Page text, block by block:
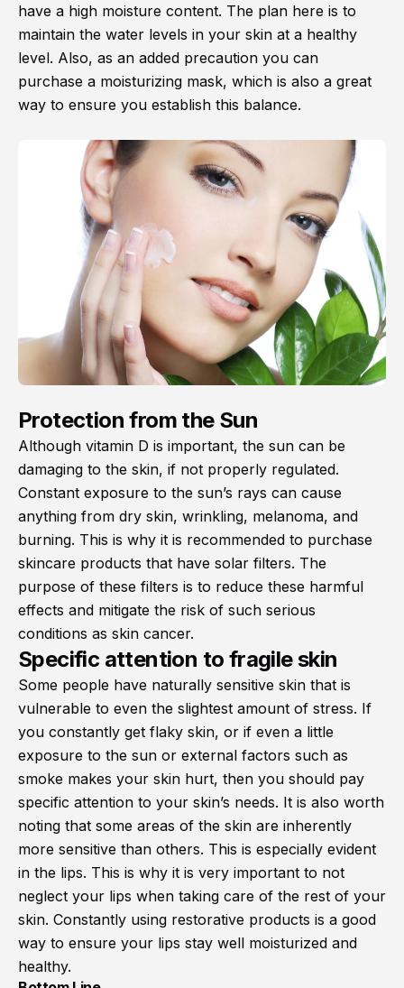
have a high moisture content. The plan here is to
maintain the water levels in your skin at a healthy
level. Also, as an added precaution you can
purchase a moisturizing mask, which is also a great
way to ensure you establish this balance.
Protection from the Sun
Although vitamin D is important, the sun can be
damaging to the skin, if not properly regulated.
Constant exposure to the sun’s rays can cause
anything from dry skin, wrinkling, melanoma, and
burning. This is why it is recommended to purchase
skincare products that have solar filters. The
purpose of these filters is to reduce these harmful
effects and mitigate the risk of such serious
conditions as skin cancer.
Specific attention to fragile skin
Some people have naturally sensitive skin that is
vulnerable to even the slightest amount of stress. If
you constantly get flaky skin, or if even a little
exposure to the sun or external factors such as
smoke makes your skin hurt, then you should pay
specific attention to your skin’s needs. It is also worth
noting that some areas of the skin are inherently
more sensitive than others. This is especially evident
in the lips. This is why it is very important to not
neglect your lips when taking care of the rest of your
skin. Constantly using restorative products is a good
way to ensure your lips stay well moisturized and
healthy.